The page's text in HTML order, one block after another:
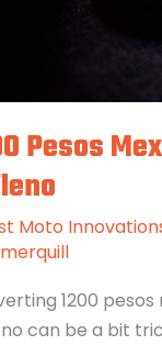
Pesos
Moto
1200
can be a bit